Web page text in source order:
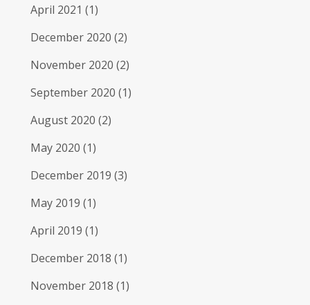
April 2021 (1)
December 2020 (2)
November 2020 (2)
September 2020 (1)
August 2020 (2)
May 2020 (1)
December 2019 (3)
May 2019 (1)
April 2019 (1)
December 2018 (1)
November 2018 (1)